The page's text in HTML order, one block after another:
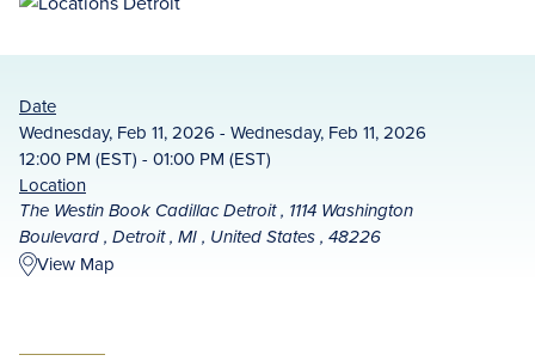
Date
Wednesday, Feb 11, 2026 - Wednesday, Feb 11, 2026
12:00 PM (EST) - 01:00 PM (EST)
Location
The Westin Book Cadillac Detroit , 1114 Washington
Boulevard , Detroit , MI , United States , 48226
View Map